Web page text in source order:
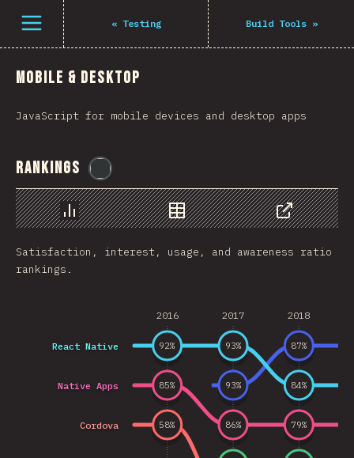
فتح القائمة « Testing Build Tools»
Mobile & Desktop
JavaScript for mobile devices and desktop apps
Rankings
رسم بياني بيانات
مشاركة
Satisfaction, interest, usage, and awareness ratio
rankings.
2016 2017 2018
React Native
Native Apps
Cordova
93%
87%
92% 93%
84%
85%
86% 79%
58%
Navigated to The State of JS 2021